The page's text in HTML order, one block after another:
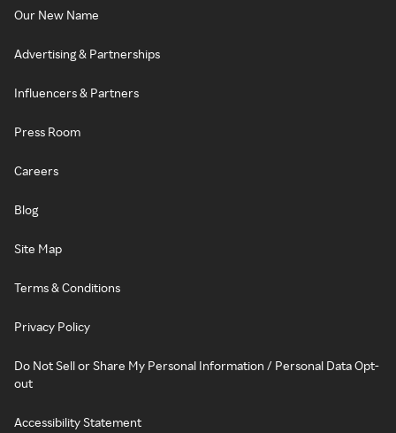
Our New Name
Advertising & Partnerships
Influencers & Partners
Press Room
Careers
Blog
Site Map
Terms & Conditions
Privacy Policy
Do Not Sell or Share My Personal Information / Personal Data Opt-
out
Accessibility Statement